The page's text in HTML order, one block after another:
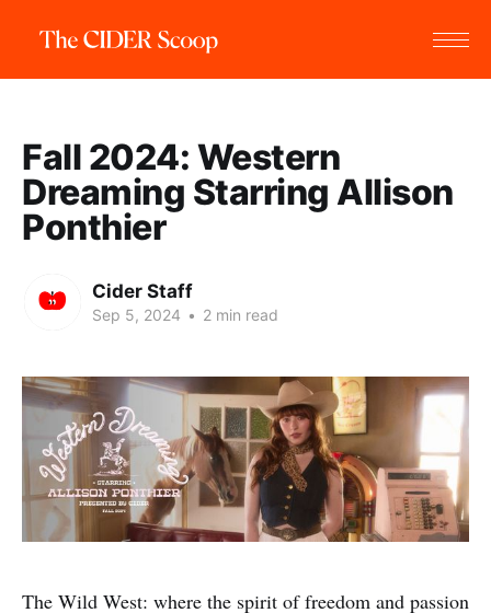
Fall 2024: Western
Dreaming Starring Allison
Ponthier
Cider Staff
Sep 5, 2024 • 2 min read
The Wild West: where the spirit of freedom and passion